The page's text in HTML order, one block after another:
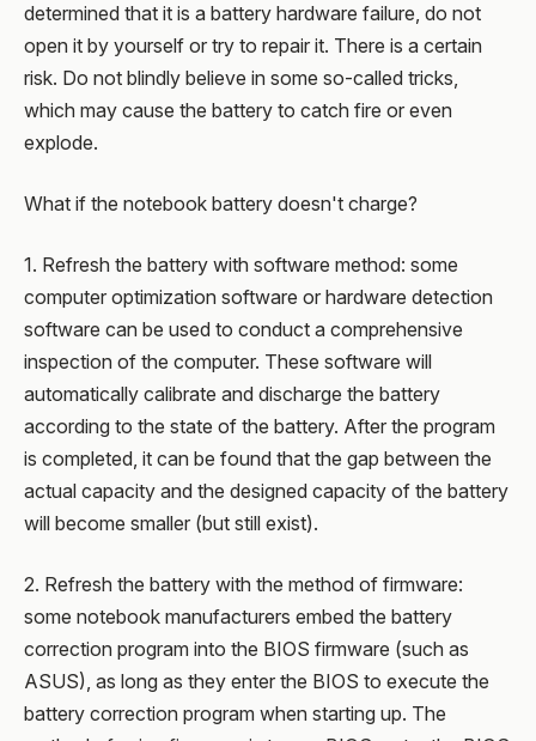
determined that it is a battery hardware failure, do not
open it by yourself or try to repair it. There is a certain
risk. Do not blindly believe in some so-called tricks,
which may cause the battery to catch fire or even
explode.
What if the notebook battery doesn't charge?
1. Refresh the battery with software method: some
computer optimization software or hardware detection
software can be used to conduct a comprehensive
inspection of the computer. These software will
automatically calibrate and discharge the battery
according to the state of the battery. After the program
is completed, it can be found that the gap between the
actual capacity and the designed capacity of the battery
will become smaller (but still exist).
2. Refresh the battery with the method of firmware:
some notebook manufacturers embed the battery
correction program into the BIOS firmware (such as
ASUS), as long as they enter the BIOS to execute the
battery correction program when starting up. The